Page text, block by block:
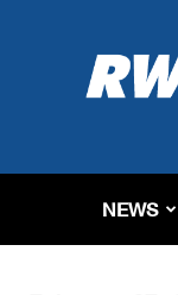
World
Riding,
&
Tech
NEWS